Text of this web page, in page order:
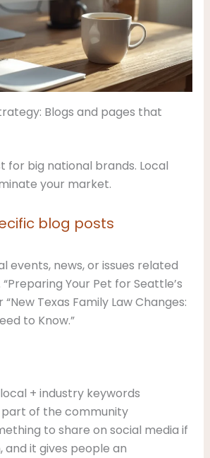
Blogs and pages that
for big national brands. Local
your market.
blog posts
events, news, or issues related
Your Pet for Seattle’s
“New Texas Family Law Changes:
to Know.”
+ industry keywords
part of the community
to share on social media if
and it gives people an